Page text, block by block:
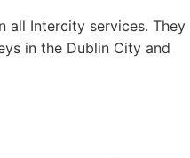
all Intercity services. They
in the Dublin City and